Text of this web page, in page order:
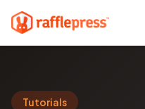
Tutorials